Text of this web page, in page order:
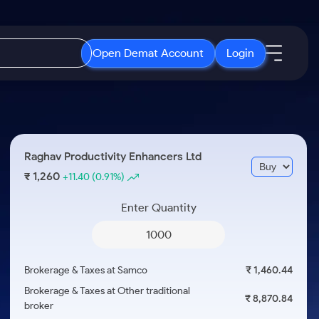
Open Demat Account Login
3 Months
ETF
ETFs for Long Term
Open IPO's
Upcoming IPO's
Listed IPO's
About Samco
Why Samco
Media Kit
Careers
Raghav Productivity Enhancers Ltd
₹ 1,260+11.40 (0.91%)
Enter Quantity
Brokerage & Taxes at Samco
₹ 1,460.44
Brokerage & Taxes at Other traditional
broker
₹ 8,870.84